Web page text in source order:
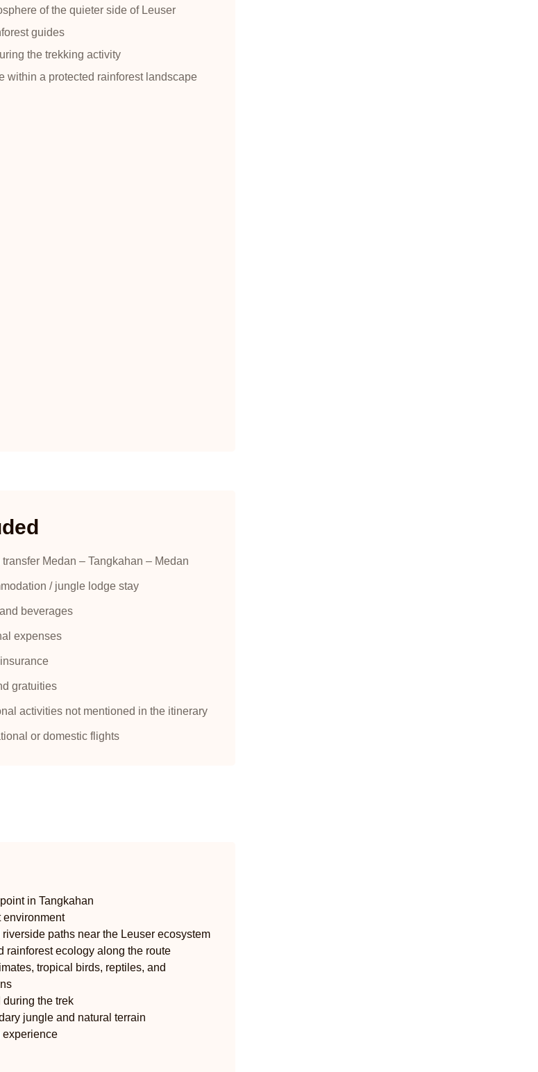
of the quieter side of Leuser
guides
the trekking activity
within a protected rainforest landscape
transfer Medan – Tangkahan – Medan
/ jungle lodge stay
beverages
expenses
gratuities
activities not mentioned in the itinerary
or domestic flights
in Tangkahan
environment
paths near the Leuser ecosystem
rainforest ecology along the route
tropical birds, reptiles, and
during the trek
jungle and natural terrain
experience